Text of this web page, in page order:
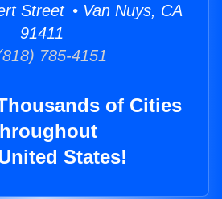
Street • Van Nuys, CA
91411
785-4151
of Cities
States!